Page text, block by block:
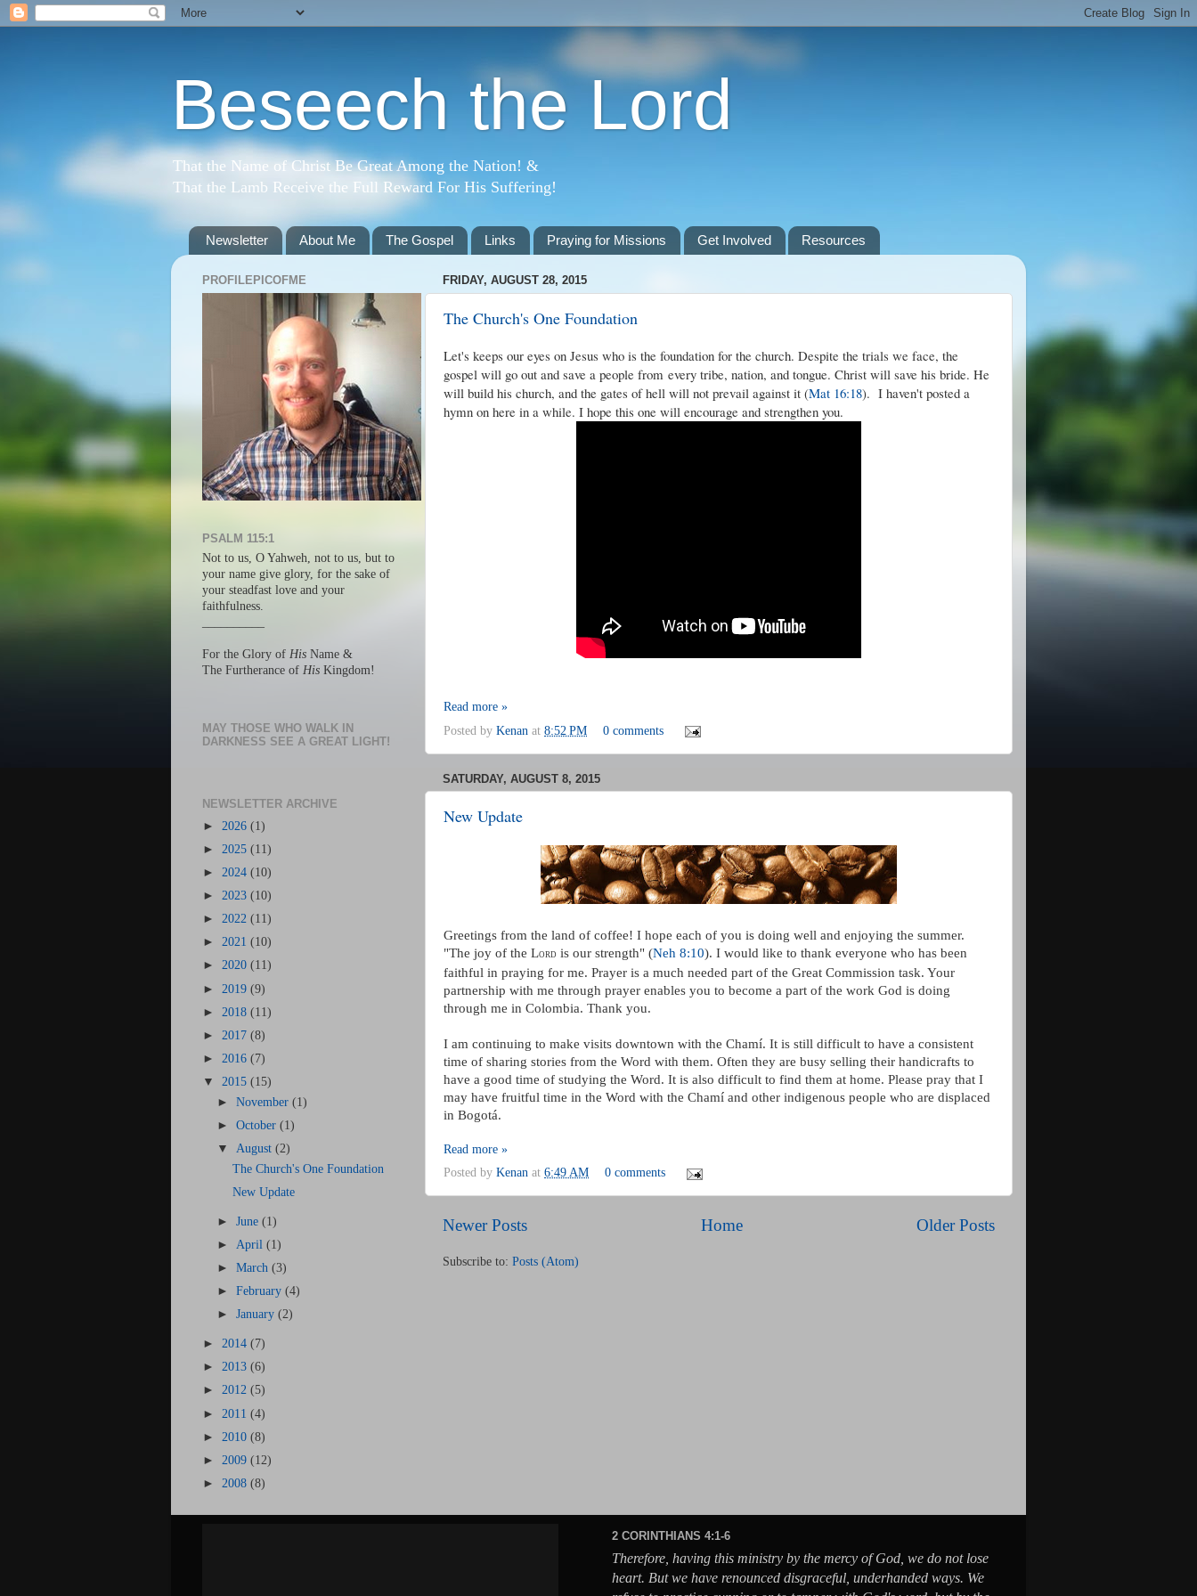
Beseech the Lord
That the Name of Christ Be Great Among the Nation! &
That the Lamb Receive the Full Reward For His Suffering!
Newsletter About Me The Gospel Links Praying for Missions Get Involved Resources
FRIDAY, AUGUST 28, 2015
The Church's One Foundation
Let's keeps our eyes on Jesus who is the foundation for the church. Despite the trials we face, the
gospel will go out and save a people from every tribe, nation, and tongue. Christ will save his bride. He
will build his church, and the gates of hell will not prevail against it (Mat 16:18). I haven't posted a
hymn on here in a while. I hope this one will encourage and strengthen you.
Read more »
Posted by Kenan at 8:52 PM 0 comments
SATURDAY, AUGUST 8, 2015
New Update
Greetings from the land of coffee! I hope each of you is doing well and enjoying the summer.
"The joy of the LORD is our strength" (Neh 8:10). I would like to thank everyone who has been
faithful in praying for me. Prayer is a much needed part of the Great Commission task. Your
partnership with me through prayer enables you to become a part of the work God is doing
through me in Colombia. Thank you.
I am continuing to make visits downtown with the Chamí. It is still difficult to have a consistent
time of sharing stories from the Word with them. Often they are busy selling their handicrafts to
have a good time of studying the Word. It is also difficult to find them at home. Please pray that I
may have fruitful time in the Word with the Chamí and other indigenous people who are displaced
in Bogotá.
Read more »
Posted by Kenan at 6:49 AM 0 comments
Newer Posts Older Posts
Home
Subscribe to: Posts (Atom)
PROFILEPICOFME
PSALM 115:1
Not to us, O Yahweh, not to us, but to
your name give glory, for the sake of
your steadfast love and your
faithfulness.
For the Glory of His Name &
The Furtherance of His Kingdom!
MAY THOSE WHO WALK IN
DARKNESS SEE A GREAT LIGHT!
NEWSLETTER ARCHIVE
► 2026 (1)
► 2025 (11)
► 2024 (10)
► 2023 (10)
► 2022 (11)
► 2021 (10)
► 2020 (11)
► 2019 (9)
► 2018 (11)
► 2017 (8)
► 2016 (7)
▼ 2015 (15)
►November(1)
►October(1)
▼August(2)
The Church's One Foundation
New Update
►June(1)
► April(1)
►March(3)
►February(4)
►January(2)
► 2014 (7)
► 2013 (6)
► 2012 (5)
► 2011 (4)
► 2010 (8)
► 2009 (12)
► 2008 (8)
2 CORINTHIANS 4:1-6
Therefore, having this ministry by the mercy of God, we do not lose
heart. But we have renounced disgraceful, underhanded ways. We